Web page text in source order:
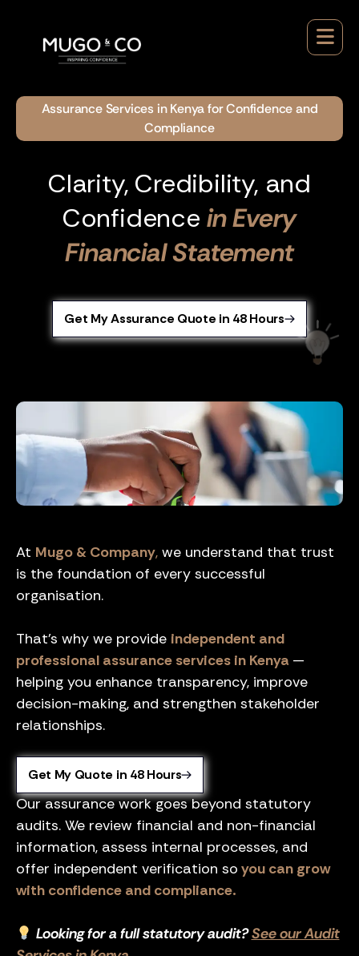
Assurance Services in Kenya for Confidence and
Compliance
Clarity, Credibility, and
Confidence in Every
Financial Statement
Get My Assurance Quote in 48 Hours
At Mugo & Company, we understand that trust
is the foundation of every successful
organisation.
That’s why we provide independent and
professional assurance services in Kenya —
helping you enhance transparency, improve
decision-making, and strengthen stakeholder
relationships.
Get My Quote in 48 Hours
Our assurance work goes beyond statutory
audits. We review financial and non-financial
information, assess internal processes, and
offer independent verification so you can grow
with confidence and compliance.
Looking for a full statutory audit?See our Audit